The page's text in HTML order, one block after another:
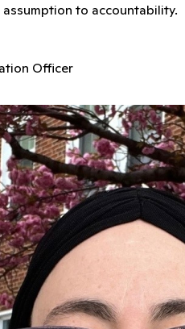
to accountability.
Officer